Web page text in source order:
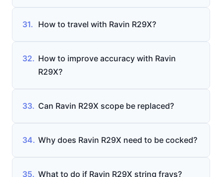
31. How to travel with Ravin R29X?
32. How to improve accuracy with Ravin
R29X?
33. Can Ravin R29X scope be replaced?
34. Why does Ravin R29X need to be cocked?
35. What to do if Ravin R29X string frays?